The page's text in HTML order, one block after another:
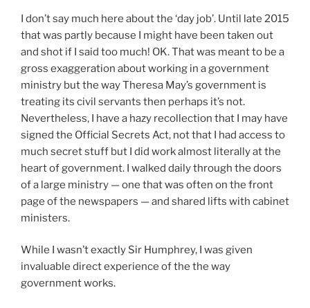
I don’t say much here about the ‘day job’. Until late 2015
that was partly because I might have been taken out
and shot if I said too much! OK. That was meant to be a
gross exaggeration about working in a government
ministry but the way Theresa May’s government is
treating its civil servants then perhaps it’s not.
Nevertheless, I have a hazy recollection that I may have
signed the Official Secrets Act, not that I had access to
much secret stuff but I did work almost literally at the
heart of government. I walked daily through the doors
of a large ministry — one that was often on the front
page of the newspapers — and shared lifts with cabinet
ministers.
While I wasn’t exactly Sir Humphrey, I was given
invaluable direct experience of the the way
government works.